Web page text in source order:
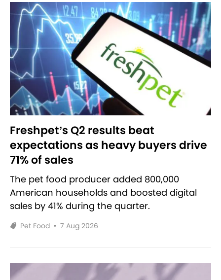
Freshpet’s Q2 results beat
expectations as heavy buyers drive
71% of sales
The pet food producer added 800,000
American households and boosted digital
sales by 41% during the quarter.
Pet Food • 7 Aug 2026